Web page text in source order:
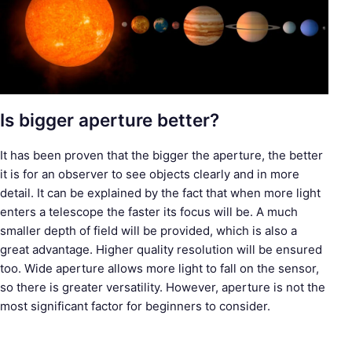
Is bigger aperture better?
It has been proven that the bigger the aperture, the better
it is for an observer to see objects clearly and in more
detail. It can be explained by the fact that when more light
enters a telescope the faster its focus will be. A much
smaller depth of field will be provided, which is also a
great advantage. Higher quality resolution will be ensured
too. Wide aperture allows more light to fall on the sensor,
so there is greater versatility. However, aperture is not the
most significant factor for beginners to consider.